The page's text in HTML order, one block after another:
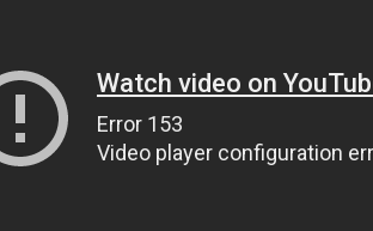
Watch video on
Error 153
Video player configuration